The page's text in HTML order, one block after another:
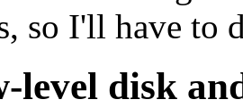
so I'll have to
level disk